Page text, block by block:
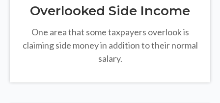
Overlooked Side Income
One area that some taxpayers overlook is
claiming side money in addition to their normal
salary.